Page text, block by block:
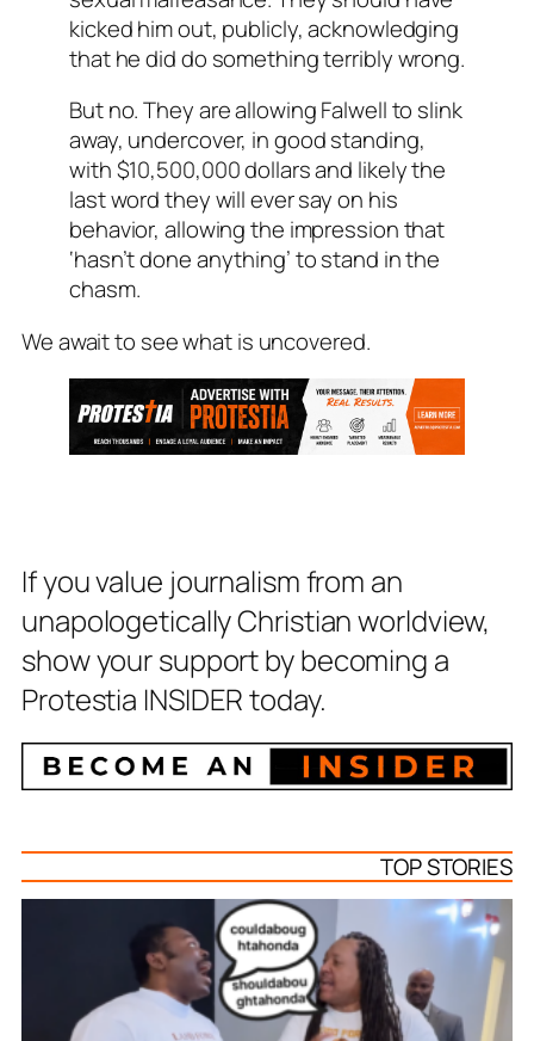
kicked him out, publicly, acknowledging
that he did do something terribly wrong.
But no. They are allowing Falwell to slink
away, undercover, in good standing,
with $10,500,000 dollars and likely the
last word they will ever say on his
behavior, allowing the impression that
‘hasn’t done anything’ to stand in the
chasm.
We await to see what is uncovered.
If you value journalism from an
unapologetically Christian worldview,
show your support by becoming a
Protestia INSIDER today.
TOP STORIES